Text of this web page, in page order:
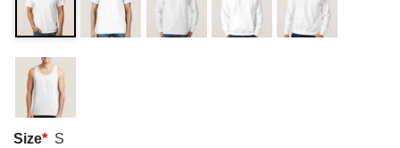
Size* S